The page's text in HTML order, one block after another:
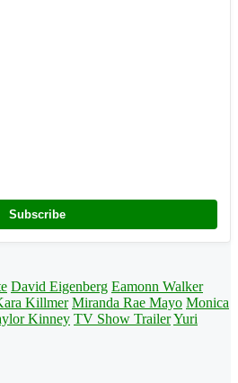
Subscribe
David Eigenberg Eamonn Walker
Killmer Miranda Rae Mayo Monica
Kinney TV Show TrailerYuri